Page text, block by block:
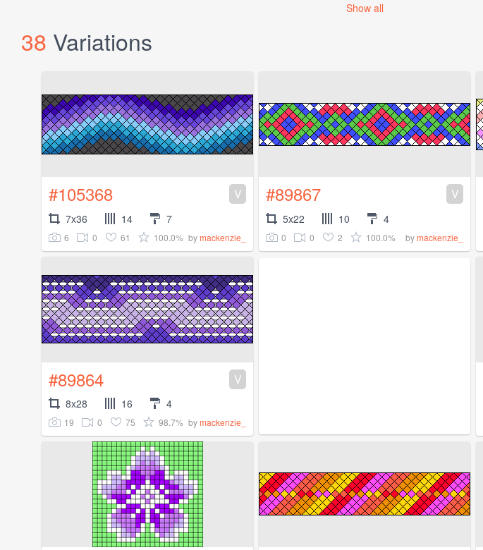
Show all
38 Variations
#105368 V
7x36 14 7
6 0 61 100.0% bymackenzie_
#89867 V
5x22 10 4
0 0 2 100.0% bymackenzie_
#89864 V
8x28 16 4
19 0 75 98.7% bymackenzie_